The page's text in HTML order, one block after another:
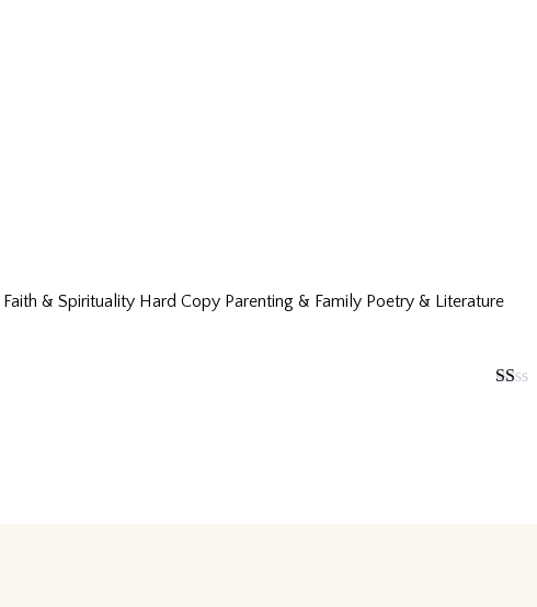
Faith & Spirituality Hard Copy Parenting & Family Poetry & Literature